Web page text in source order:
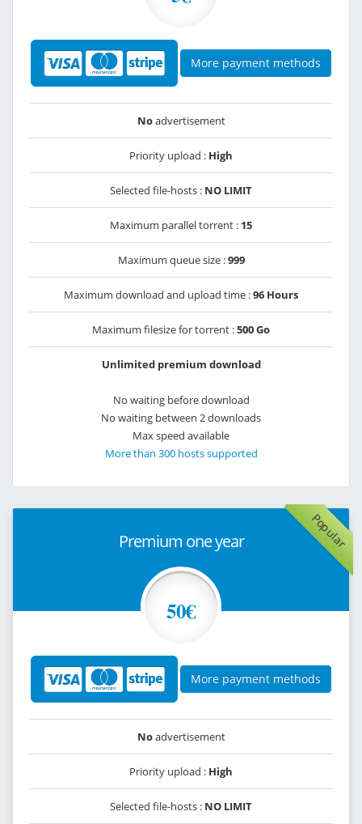
More payment methods
Noadvertisement
Priority upload : High
Selected file-hosts : NO LIMIT
Maximum parallel torrent : 15
Maximum queue size :999
Maximum download and upload time :96 Hours
Maximum filesize for torrent :500 Go
Unlimited premium download
No waiting before download
No waiting between 2 downloads
Max speed available
More than 300 hosts supported
Popular
Premium one year
50€
More payment methods
Noadvertisement
Priority upload : High
Selected file-hosts : NO LIMIT